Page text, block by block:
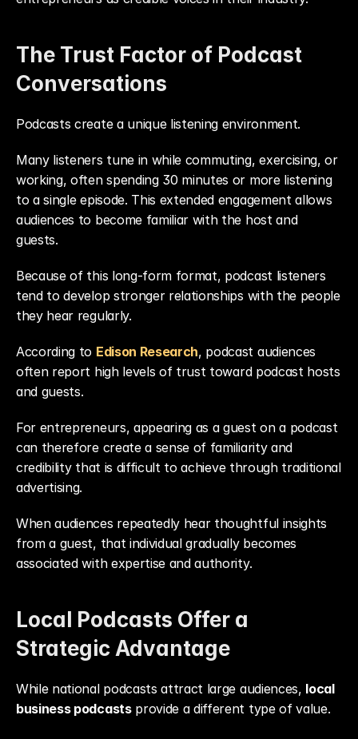
The Trust Factor of Podcast
Conversations
Podcasts create a unique listening environment.
Many listeners tune in while commuting, exercising, or
working, often spending 30 minutes or more listening
to a single episode. This extended engagement allows
audiences to become familiar with the host and
guests.
Because of this long-form format, podcast listeners
tend to develop stronger relationships with the people
they hear regularly.
According to Edison Research, podcast audiences
often report high levels of trust toward podcast hosts
and guests.
For entrepreneurs, appearing as a guest on a podcast
can therefore create a sense of familiarity and
credibility that is difficult to achieve through traditional
advertising.
When audiences repeatedly hear thoughtful insights
from a guest, that individual gradually becomes
associated with expertise and authority.
Local Podcasts Offer a
Strategic Advantage
While national podcasts attract large audiences, local
business podcasts provide a different type of value.